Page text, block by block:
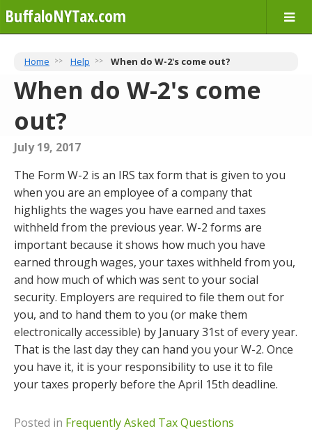
BuffaloNYTax.com
Home Help When do W-2's come out?
When do W-2's come
out?
July 19, 2017
The Form W-2 is an IRS tax form that is given to you
when you are an employee of a company that
highlights the wages you have earned and taxes
withheld from the previous year. W-2 forms are
important because it shows how much you have
earned through wages, your taxes withheld from you,
and how much of which was sent to your social
security. Employers are required to file them out for
you, and to hand them to you (or make them
electronically accessible) by January 31st of every year.
That is the last day they can hand you your W-2. Once
you have it, it is your responsibility to use it to file
your taxes properly before the April 15th deadline.
Posted in Frequently Asked Tax Questions